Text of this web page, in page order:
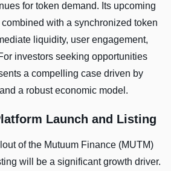
for token demand. Its upcoming
with a synchronized token
liquidity, user engagement,
investors seeking opportunities
a compelling case driven by
a robust economic model.
Launch and Listing
of the Mutuum Finance (MUTM)
will be a significant growth driver.